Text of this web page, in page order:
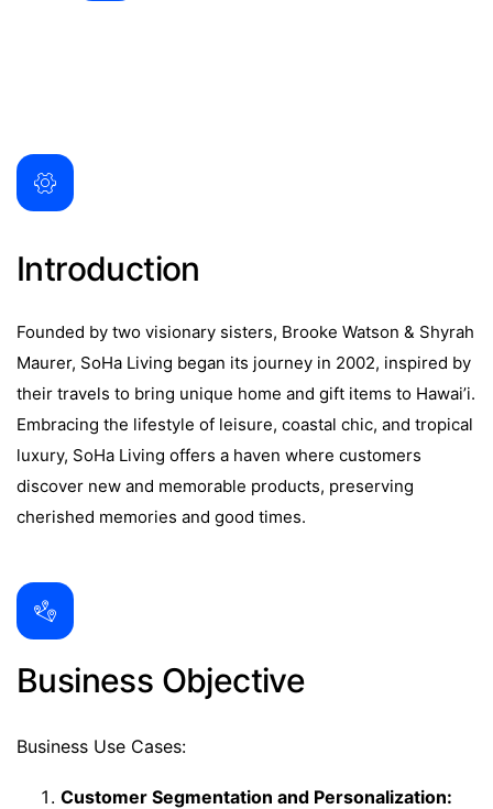
Introduction
Founded by two visionary sisters, Brooke Watson & Shyrah
Maurer, SoHa Living began its journey in 2002, inspired by
their travels to bring unique home and gift items to Hawai’i.
Embracing the lifestyle of leisure, coastal chic, and tropical
luxury, SoHa Living offers a haven where customers
discover new and memorable products, preserving
cherished memories and good times.
Business Objective
Business Use Cases:
Customer Segmentation and Personalization: